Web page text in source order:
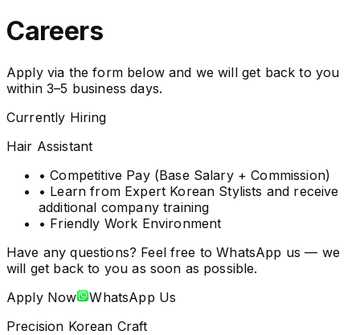
Careers
Apply via the form below and we will get back to you
within 3–5 business days.
Currently Hiring
Hair Assistant
• Competitive Pay (Base Salary + Commission)
• Learn from Expert Korean Stylists and receive
additional company training
• Friendly Work Environment
Have any questions? Feel free to WhatsApp us — we
will get back to you as soon as possible.
Apply Now
WhatsApp Us
Precision Korean Craft